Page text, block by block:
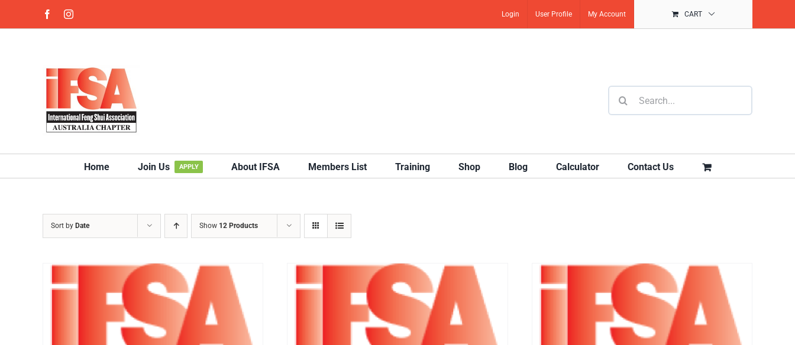
FacebookInstagram Login User Profile My Account CART
Home Join Us APPLY About IFSA Members List Training Shop Blog Calculator Contact Us
Sort by Date Show 12 Products